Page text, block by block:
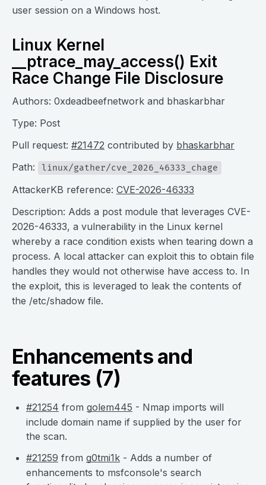
user session on a Windows host.
Linux Kernel
__ptrace_may_access() Exit
Race Change File Disclosure
Authors: 0xdeadbeefnetwork and bhaskarbhar
Type: Post
Pull request: #21472 contributed by bhaskarbhar
Path:
linux/gather/cve_2026_46333_chage
AttackerKB reference: CVE-2026-46333
Description: Adds a post module that leverages CVE-
2026-46333, a vulnerability in the Linux kernel
whereby a race condition exists when tearing down a
process. A local attacker can exploit this to obtain file
handles they would not otherwise have access to. In
the exploit, this is leveraged to leak the contents of
the /etc/shadow file.
Enhancements and
features (7)
#21254 from golem445 - Nmap imports will
include domain name if supplied by the user for
the scan.
#21259 from g0tmi1k - Adds a number of
enhancements to msfconsole's search